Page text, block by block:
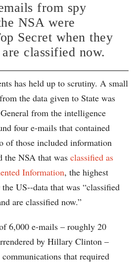
from spy
NSA were
Secret when they
classified now.
has held up to scrutiny. A small
the data given to State was
from the intelligence
four e-mails that contained
of those included information
the NSA that was classified as
Information, the highest
US--data that was “classified
are classified now.”
6,000 e-mails – roughly 20
by Hillary Clinton –
that required